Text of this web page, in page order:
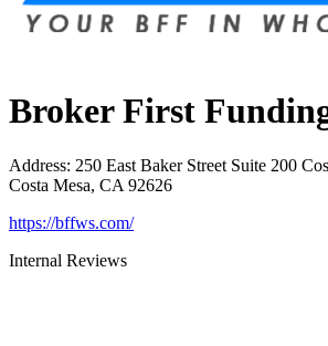
Broker First
Address: 250 East Baker Street Suite 200
Costa Mesa, CA 92626
https://bffws.com/
Internal Reviews